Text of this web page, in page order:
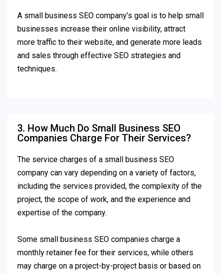
A small business SEO company’s goal is to help small
businesses increase their online visibility, attract
more traffic to their website, and generate more leads
and sales through effective SEO strategies and
techniques.
3. How Much Do Small Business SEO
Companies Charge For Their Services?
The service charges of a small business SEO
company can vary depending on a variety of factors,
including the services provided, the complexity of the
project, the scope of work, and the experience and
expertise of the company.
Some small business SEO companies charge a
monthly retainer fee for their services, while others
may charge on a project-by-project basis or based on